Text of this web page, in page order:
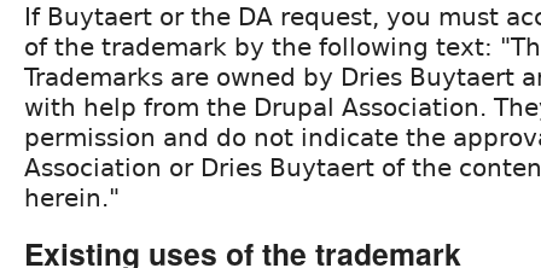
If Buytaert or the DA request, you must
of the trademark by the following text:
Trademarks are owned by Dries Buytaert
with help from the Drupal Association.
permission and do not indicate the
Association or Dries Buytaert of the
herein."
Existing uses of the trademark